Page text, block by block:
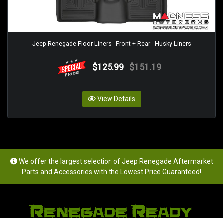
Jeep Renegade Floor Liners - Front + Rear - Husky Liners
$125.99 $151.19
View Details
We offer the largest selection of Jeep Renegade Aftermarket
Parts and Accessories with the Lowest Price Guaranteed!